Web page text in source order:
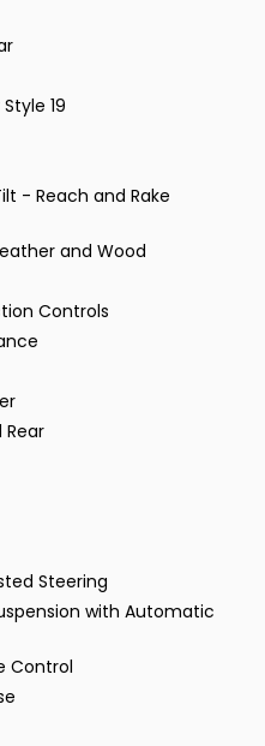
19
- Reach and Rake
and Wood
Controls
Rear
Steering
with Automatic
Control